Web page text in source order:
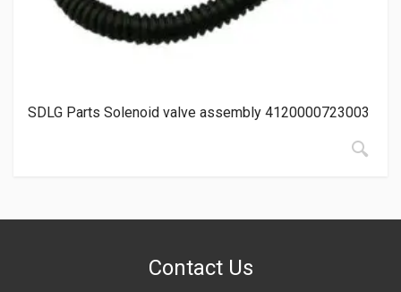
SDLG Parts Solenoid valve assembly 4120000723003
Contact Us